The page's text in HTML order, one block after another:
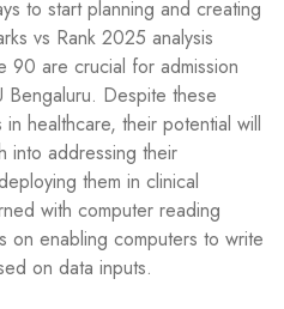
to start planning and creating
vs Rank 2025 analysis
90 are crucial for admission
Bengaluru. Despite these
healthcare, their potential will
into addressing their
them in clinical
with computer reading
enabling computers to write
on data inputs.